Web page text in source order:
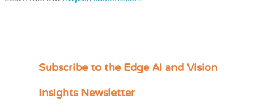
Subscribe to the Edge AI and Vision
Insights Newsletter
C